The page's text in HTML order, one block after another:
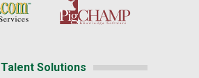
Talent Solutions